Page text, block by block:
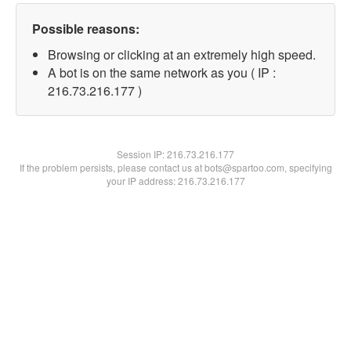
Possible reasons:
Browsing or clicking at an extremely high speed.
A bot is on the same network as you ( IP :
216.73.216.177 )
Session IP:216.73.216.177
If the problem persists, please contact us at bots@spartoo.com, specifying
your IP address: 216.73.216.177